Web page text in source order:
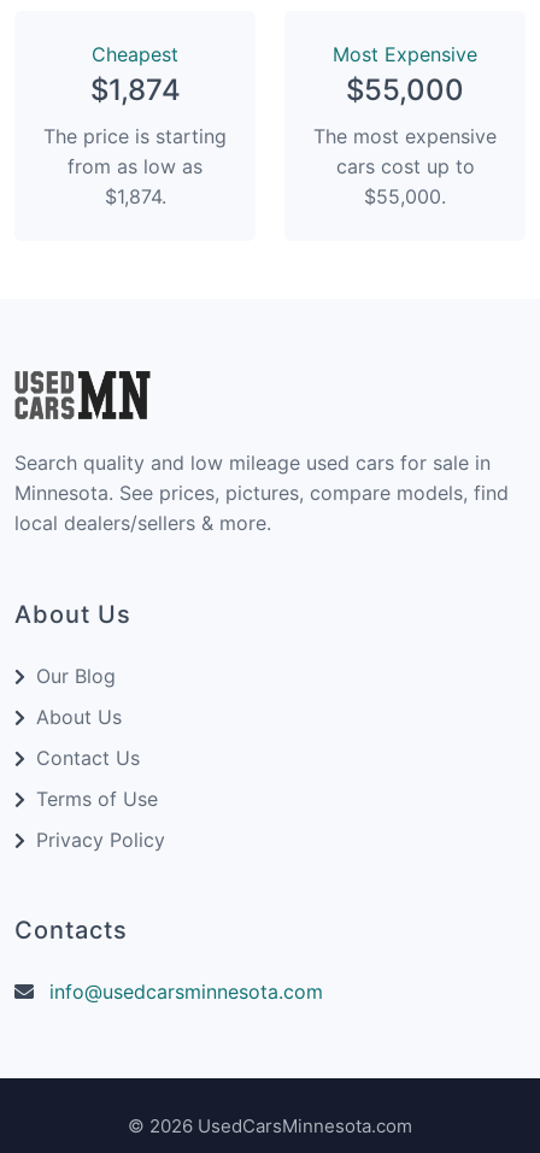
Сheapest
$1,874
The price is starting
from as low as
$1,874.
Most Expensive
$55,000
The most expensive
cars cost up to
$55,000.
Search quality and low mileage used cars for sale in
Minnesota. See prices, pictures, compare models, find
local dealers/sellers & more.
About Us
Our Blog
About Us
Contact Us
Terms of Use
Privacy Policy
Contacts
info@usedcarsminnesota.com
© 2026 UsedCarsMinnesota.com